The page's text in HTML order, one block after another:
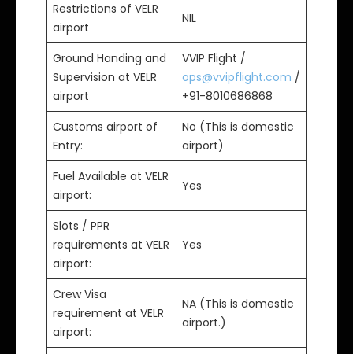
Restrictions of VELR
airport
NIL
Ground Handing and
Supervision at VELR
airport
VVIP Flight /
ops@vvipflight.com /
+91-8010686868
Customs airport of
Entry:
No (This is domestic
airport)
Fuel Available at VELR
airport:
Yes
Slots / PPR
requirements at VELR
airport:
Yes
Crew Visa
requirement at VELR
airport:
NA (This is domestic
airport.)